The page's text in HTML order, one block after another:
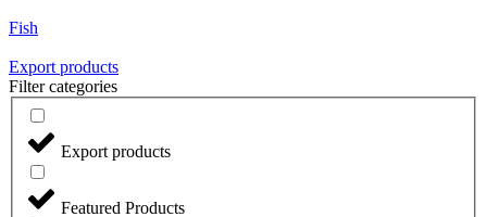
Fish
Export products
Filter categories
Export products
Featured Products